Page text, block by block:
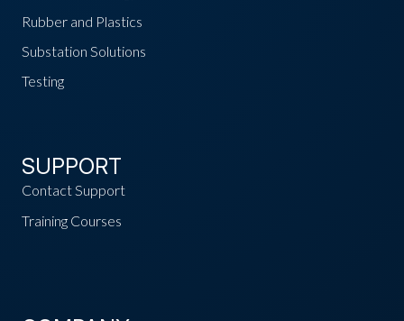
Rubber and Plastics
Substation Solutions
Testing
SUPPORT
Contact Support
Training Courses